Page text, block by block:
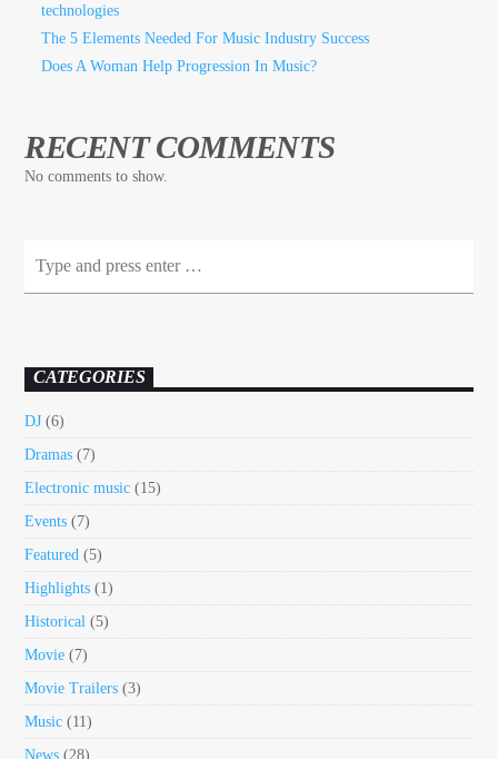
technologies
The 5 Elements Needed For Music Industry Success
Does A Woman Help Progression In Music?
RECENT COMMENTS
No comments to show.
CATEGORIES
DJ (6)
Dramas (7)
Electronic music (15)
Events (7)
Featured (5)
Highlights (1)
Historical (5)
Movie (7)
Movie Trailers (3)
Music (11)
News (28)